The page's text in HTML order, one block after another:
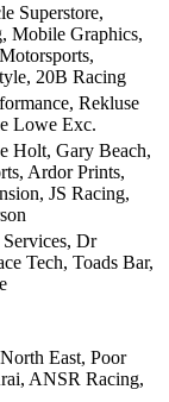
Superstore,
Mobile Graphics,
20B Racing
Rekluse
Lowe Exc.
Holt, Gary Beach,
Ardor Prints,
JS Racing,
Dr
Tech, Toads Bar,
East, Poor
ANSR Racing,